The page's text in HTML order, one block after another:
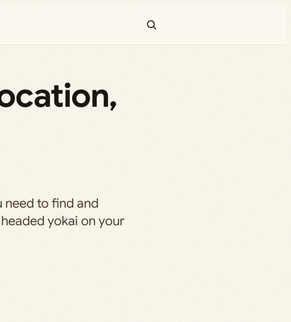
need to find and
yokai on your